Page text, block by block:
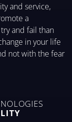
and service,
a
and fail than
in your life
not with the fear